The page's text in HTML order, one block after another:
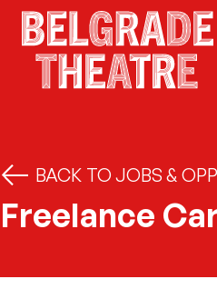
Skip to content
BACK TO JOBS &
Freelance